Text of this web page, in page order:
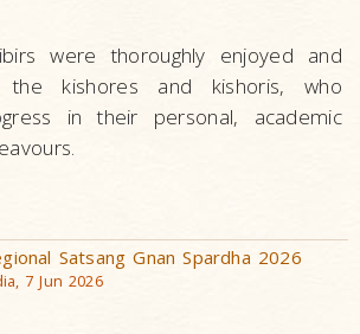
were thoroughly enjoyed and
the kishores and kishoris, who
in their personal, academic
Satsang Gnan Spardha 2026
7 Jun 2026